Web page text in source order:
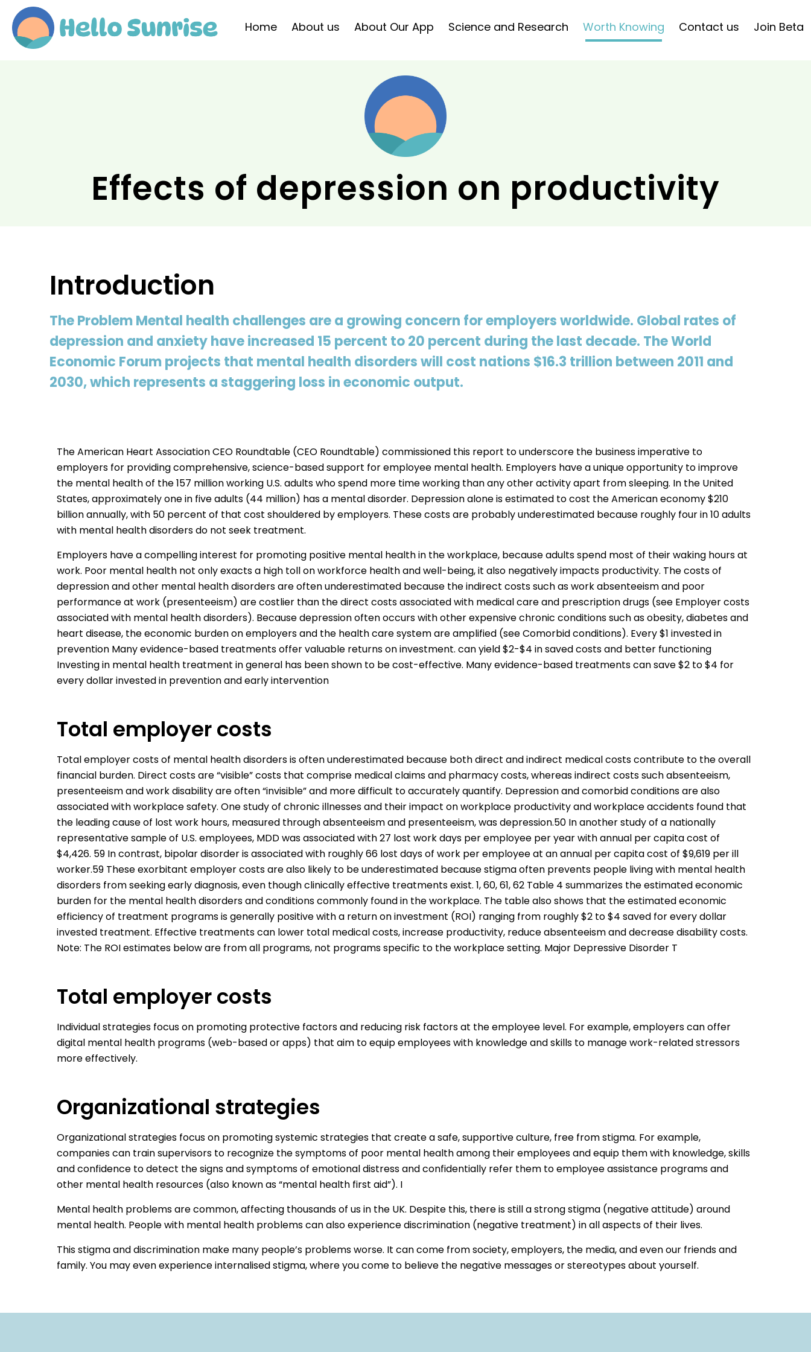
Home About us About Our App Science and Research Worth Knowing Contact us Join Beta
Effects of depression on productivity
Introduction
The Problem Mental health challenges are a growing concern for employers worldwide. Global rates of
depression and anxiety have increased 15 percent to 20 percent during the last decade. The World
Economic Forum projects that mental health disorders will cost nations $16.3 trillion between 2011 and
2030, which represents a staggering loss in economic output.
The American Heart Association CEO Roundtable (CEO Roundtable) commissioned this report to underscore the business imperative to
employers for providing comprehensive, science-based support for employee mental health. Employers have a unique opportunity to improve
the mental health of the 157 million working U.S. adults who spend more time working than any other activity apart from sleeping. In the United
States, approximately one in five adults (44 million) has a mental disorder. Depression alone is estimated to cost the American economy $210
billion annually, with 50 percent of that cost shouldered by employers. These costs are probably underestimated because roughly four in 10 adults
with mental health disorders do not seek treatment.
Employers have a compelling interest for promoting positive mental health in the workplace, because adults spend most of their waking hours at
work. Poor mental health not only exacts a high toll on workforce health and well-being, it also negatively impacts productivity. The costs of
depression and other mental health disorders are often underestimated because the indirect costs such as work absenteeism and poor
performance at work (presenteeism) are costlier than the direct costs associated with medical care and prescription drugs (see Employer costs
associated with mental health disorders). Because depression often occurs with other expensive chronic conditions such as obesity, diabetes and
heart disease, the economic burden on employers and the health care system are amplified (see Comorbid conditions). Every $1 invested in
prevention Many evidence-based treatments offer valuable returns on investment. can yield $2-$4 in saved costs and better functioning
Investing in mental health treatment in general has been shown to be cost-effective. Many evidence-based treatments can save $2 to $4 for
every dollar invested in prevention and early intervention
Total employer costs
Total employer costs of mental health disorders is often underestimated because both direct and indirect medical costs contribute to the overall
financial burden. Direct costs are “visible” costs that comprise medical claims and pharmacy costs, whereas indirect costs such absenteeism,
presenteeism and work disability are often “invisible” and more difficult to accurately quantify. Depression and comorbid conditions are also
associated with workplace safety. One study of chronic illnesses and their impact on workplace productivity and workplace accidents found that
the leading cause of lost work hours, measured through absenteeism and presenteeism, was depression.50 In another study of a nationally
representative sample of U.S. employees, MDD was associated with 27 lost work days per employee per year with annual per capita cost of
$4,426. 59 In contrast, bipolar disorder is associated with roughly 66 lost days of work per employee at an annual per capita cost of $9,619 per ill
worker.59 These exorbitant employer costs are also likely to be underestimated because stigma often prevents people living with mental health
disorders from seeking early diagnosis, even though clinically effective treatments exist. 1, 60, 61, 62 Table 4 summarizes the estimated economic
burden for the mental health disorders and conditions commonly found in the workplace. The table also shows that the estimated economic
efficiency of treatment programs is generally positive with a return on investment (ROI) ranging from roughly $2 to $4 saved for every dollar
invested treatment. Effective treatments can lower total medical costs, increase productivity, reduce absenteeism and decrease disability costs.
Note: The ROI estimates below are from all programs, not programs specific to the workplace setting. Major Depressive Disorder T
Total employer costs
Individual strategies focus on promoting protective factors and reducing risk factors at the employee level. For example, employers can offer
digital mental health programs (web-based or apps) that aim to equip employees with knowledge and skills to manage work-related stressors
more effectively.
Organizational strategies
Organizational strategies focus on promoting systemic strategies that create a safe, supportive culture, free from stigma. For example,
companies can train supervisors to recognize the symptoms of poor mental health among their employees and equip them with knowledge, skills
and confidence to detect the signs and symptoms of emotional distress and confidentially refer them to employee assistance programs and
other mental health resources (also known as “mental health first aid”). I
Mental health problems are common, affecting thousands of us in the UK. Despite this, there is still a strong stigma (negative attitude) around
mental health. People with mental health problems can also experience discrimination (negative treatment) in all aspects of their lives.
This stigma and discrimination make many people’s problems worse. It can come from society, employers, the media, and even our friends and
family. You may even experience internalised stigma, where you come to believe the negative messages or stereotypes about yourself.